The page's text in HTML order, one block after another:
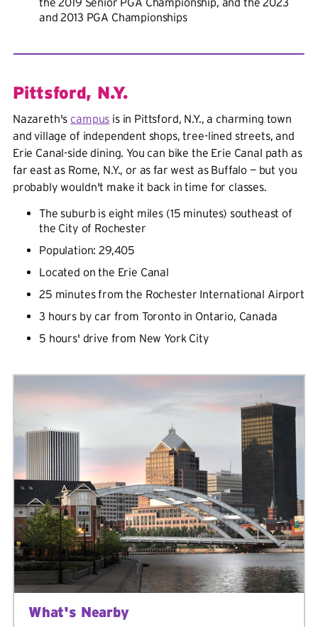
and 2013 PGA Championships
Pittsford, N.Y.
Nazareth's campus is in Pittsford, N.Y., a charming town
and village of independent shops, tree-lined streets, and
Erie Canal-side dining. You can bike the Erie Canal path as
far east as Rome, N.Y., or as far west as Buffalo — but you
probably wouldn't make it back in time for classes.
The suburb is eight miles (15 minutes) southeast of
the City of Rochester
Population: 29,405
Located on the Erie Canal
25 minutes from the Rochester International Airport
3 hours by car from Toronto in Ontario, Canada
5 hours' drive from New York City
What's Nearby